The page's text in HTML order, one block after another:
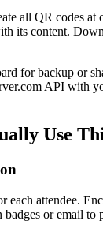
all QR codes at
its content.
for backup or
API with
Use
each attendee.
or email to